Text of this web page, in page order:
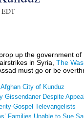
EDT
up the government
in Syria, The
must go or be
City of Kunduz
Gissendaner Despite
Gospel Televangelists
Families Unable to Sue